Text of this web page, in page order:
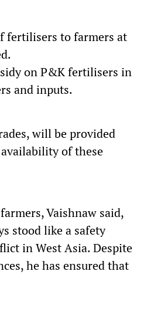
fertilisers to farmers at
on P&K fertilisers in
and inputs.
will be provided
of these
Vaishnaw said,
stood like a safety
in West Asia. Despite
he has ensured that